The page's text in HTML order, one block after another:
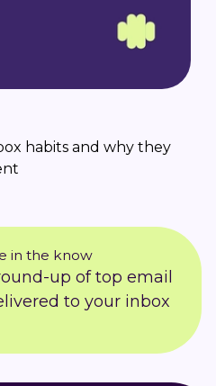
habits and why they
in the know
up of top email
to your inbox